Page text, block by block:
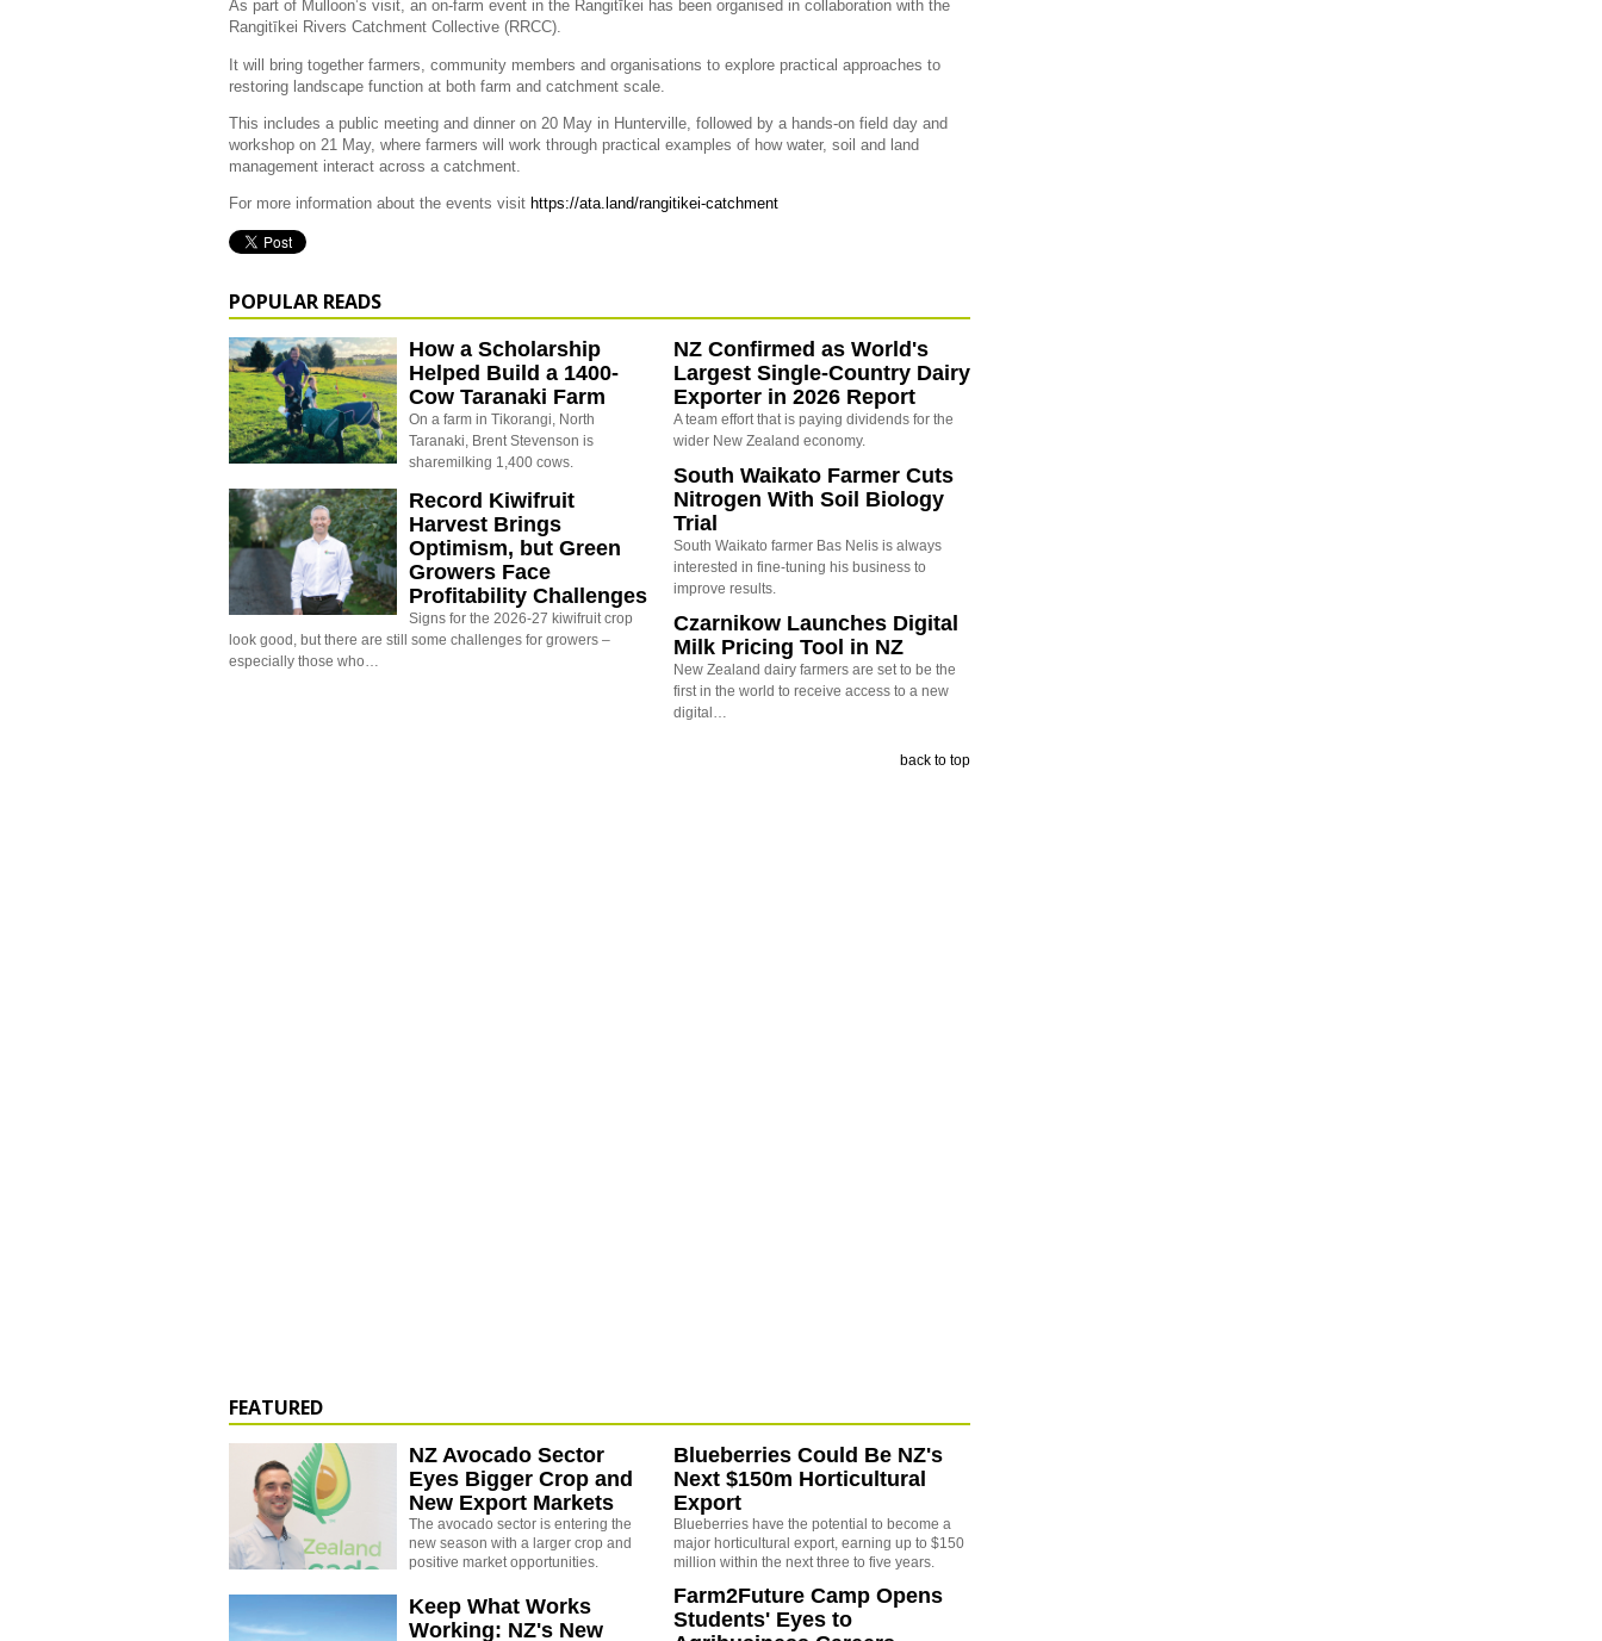
As part of Mulloon’s visit, an on-farm event in the Rangitīkei has been organised in collaboration with the
Rangitīkei Rivers Catchment Collective (RRCC).
It will bring together farmers, community members and organisations to explore practical approaches to
restoring landscape function at both farm and catchment scale.
This includes a public meeting and dinner on 20 May in Hunterville, followed by a hands-on field day and
workshop on 21 May, where farmers will work through practical examples of how water, soil and land
management interact across a catchment.
For more information about the events visit https://ata.land/rangitikei-catchment
POPULAR READS
How a Scholarship
Helped Build a 1400-
Cow Taranaki Farm
On a farm in Tikorangi, North
Taranaki, Brent Stevenson is
sharemilking 1,400 cows.
Record Kiwifruit
Harvest Brings
Optimism, but Green
Growers Face
Profitability Challenges
Signs for the 2026-27 kiwifruit crop
look good, but there are still some challenges for growers –
especially those who…
NZ Confirmed as World's
Largest Single-Country Dairy
Exporter in 2026 Report
A team effort that is paying dividends for the
wider New Zealand economy.
South Waikato Farmer Cuts
Nitrogen With Soil Biology
Trial
South Waikato farmer Bas Nelis is always
interested in fine-tuning his business to
improve results.
Czarnikow Launches Digital
Milk Pricing Tool in NZ
New Zealand dairy farmers are set to be the
first in the world to receive access to a new
digital…
back to top
FEATURED
NZ Avocado Sector
Eyes Bigger Crop and
New Export Markets
The avocado sector is entering the
new season with a larger crop and
positive market opportunities.
Keep What Works
Working: NZ's New
Blueberries Could Be NZ's
Next $150m Horticultural
Export
Blueberries have the potential to become a
major horticultural export, earning up to $150
million within the next three to five years.
Farm2Future Camp Opens
Students' Eyes to